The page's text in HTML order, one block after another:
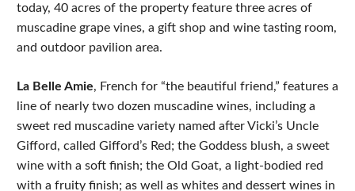
today, 40 acres of the property feature three acres of
muscadine grape vines, a gift shop and wine tasting room,
and outdoor pavilion area.
La Belle Amie, French for “the beautiful friend,” features a
line of nearly two dozen muscadine wines, including a
sweet red muscadine variety named after Vicki’s Uncle
Gifford, called Gifford’s Red; the Goddess blush, a sweet
wine with a soft finish; the Old Goat, a light-bodied red
with a fruity finish; as well as whites and dessert wines in